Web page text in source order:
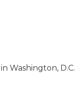
Washington, D.C.